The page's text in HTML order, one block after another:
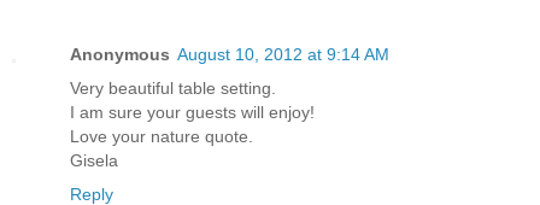
Anonymous August 10, 2012 at 9:14 AM
Very beautiful table setting.
I am sure your guests will enjoy!
Love your nature quote.
Gisela
Reply